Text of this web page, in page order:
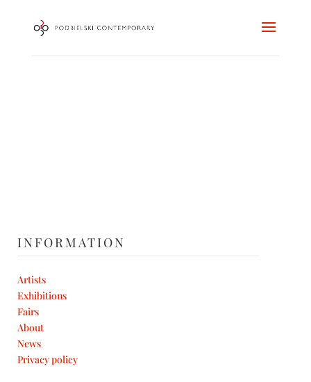
INFORMATION
Artists
Exhibitions
Fairs
About
News
Privacy policy